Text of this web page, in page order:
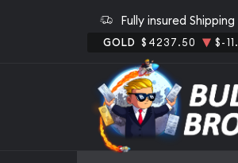
Fully insured Shipping
GOLD $4237.50 $-